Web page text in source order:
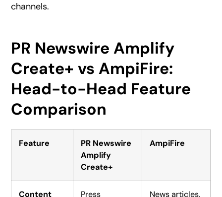
channels.
PR Newswire Amplify
Create+ vs AmpiFire:
Head-to-Head Feature
Comparison
Feature
PR Newswire
Amplify
Create+
AmpiFire
Content
Press
News articles,